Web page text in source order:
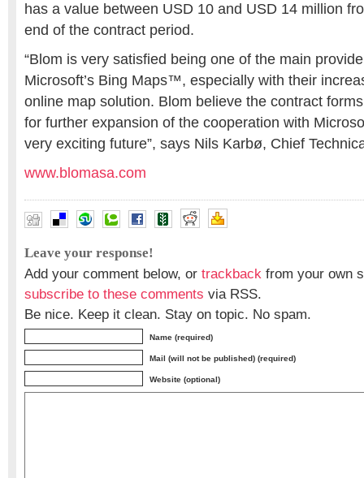
has a value between USD 10 and USD 14 million
end of the contract period.
“Blom is very satisfied being one of the main
Microsoft’s Bing Maps™, especially with their
online map solution. Blom believe the contract
for further expansion of the cooperation with
very exciting future”, says Nils Karbø, Chief
www.blomasa.com
Leave your response!
Add your comment below, or trackback from your own
subscribe to these comments via RSS.
Be nice. Keep it clean. Stay on topic. No spam.
Name (required)
Mail (will not be published) (required)
Website (optional)